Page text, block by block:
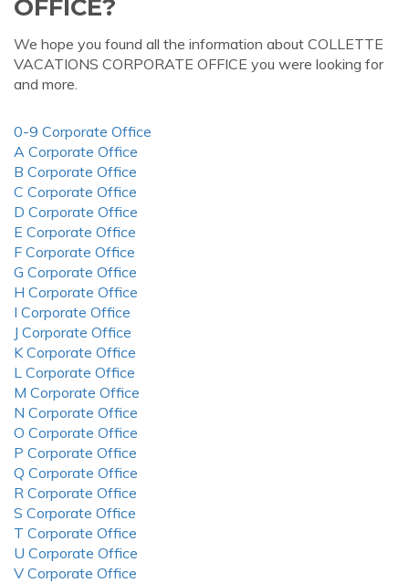
OFFICE?
We hope you found all the information about COLLETTE
VACATIONS CORPORATE OFFICE you were looking for
and more.
0-9 Corporate Office
A Corporate Office
B Corporate Office
C Corporate Office
D Corporate Office
E Corporate Office
F Corporate Office
G Corporate Office
H Corporate Office
I Corporate Office
J Corporate Office
K Corporate Office
L Corporate Office
M Corporate Office
N Corporate Office
O Corporate Office
P Corporate Office
Q Corporate Office
R Corporate Office
S Corporate Office
T Corporate Office
U Corporate Office
V Corporate Office